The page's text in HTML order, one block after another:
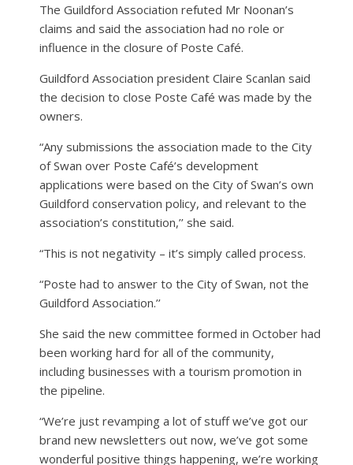
The Guildford Association refuted Mr Noonan’s
claims and said the association had no role or
influence in the closure of Poste Café.
Guildford Association president Claire Scanlan said
the decision to close Poste Café was made by the
owners.
“Any submissions the association made to the City
of Swan over Poste Café’s development
applications were based on the City of Swan’s own
Guildford conservation policy, and relevant to the
association’s constitution,’’ she said.
“This is not negativity – it’s simply called process.
“Poste had to answer to the City of Swan, not the
Guildford Association.’’
She said the new committee formed in October had
been working hard for all of the community,
including businesses with a tourism promotion in
the pipeline.
“We’re just revamping a lot of stuff we’ve got our
brand new newsletters out now, we’ve got some
wonderful positive things happening, we’re working